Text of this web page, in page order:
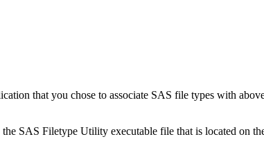
that you chose to associate SAS file types with
SAS Filetype Utility executable file that is located on